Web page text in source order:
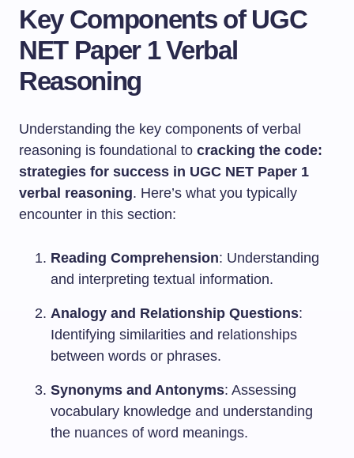
Key Components of UGC
NET Paper 1 Verbal
Reasoning
Understanding the key components of verbal
reasoning is foundational to cracking the code:
strategies for success in UGC NET Paper 1
verbal reasoning. Here’s what you typically
encounter in this section:
Reading Comprehension: Understanding
and interpreting textual information.
Analogy and Relationship Questions:
Identifying similarities and relationships
between words or phrases.
Synonyms and Antonyms: Assessing
vocabulary knowledge and understanding
the nuances of word meanings.